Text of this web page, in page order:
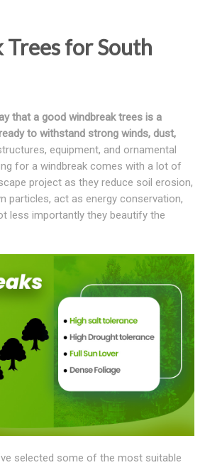
for South
that a good windbreak trees is a
to withstand strong winds, dust,
equipment, and ornamental
for a windbreak comes with a lot of
project as they reduce soil erosion,
particles, act as energy conservation,
less importantly they beautify the
selected some of the most suitable